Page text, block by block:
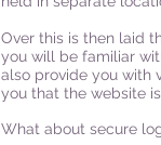
Over this is then laid
you will be familiar
also provide you with
you that the website
What about secure